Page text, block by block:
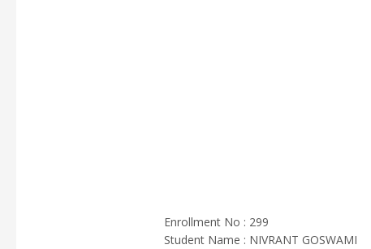
Enrollment No : 299
Student Name : NIVRANT GOSWAMI